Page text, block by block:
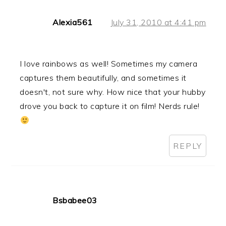
Alexia561 July 31, 2010 at 4:41 pm
I love rainbows as well! Sometimes my camera
captures them beautifully, and sometimes it
doesn't, not sure why. How nice that your hubby
drove you back to capture it on film! Nerds rule!
REPLY
Bsbabee03